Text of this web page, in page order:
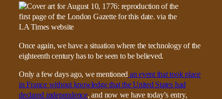
Once again, we have a situation where the technology of the
eighteenth century has to be seen to be believed.
Only a few days ago, we mentioned an event that took place
in France without knowledge that the United States had
declared independence, and now we have today’s entry,